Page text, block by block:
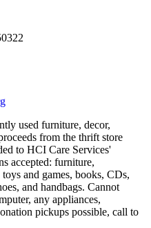
used furniture, decor,
from the thrift store
to HCI Care Services'
accepted: furniture,
and games, books, CDs,
and handbags. Cannot
any appliances,
pickups possible, call to